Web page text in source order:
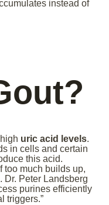
instead of
uric acid levels.
in cells and certain
this acid.
too much builds up,
Dr. Peter Landsberg
purines efficiently
triggers.”